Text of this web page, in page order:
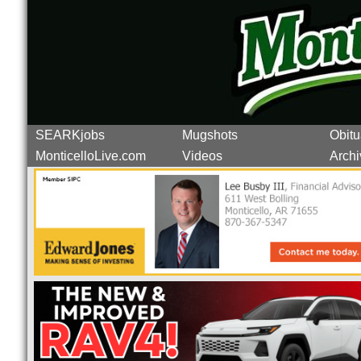
SEARKjobs Mugshots
MonticelloLive.com
Videos